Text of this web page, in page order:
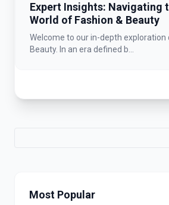
Expert Insights: Navigating
World of Fashion & Beauty
Welcome to our in-depth exploration
Beauty. In an era defined b...
Most Popular